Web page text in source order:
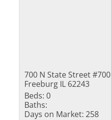
700 N State Street #700
Freeburg IL 62243
Beds: 0
Baths:
Days on Market: 258